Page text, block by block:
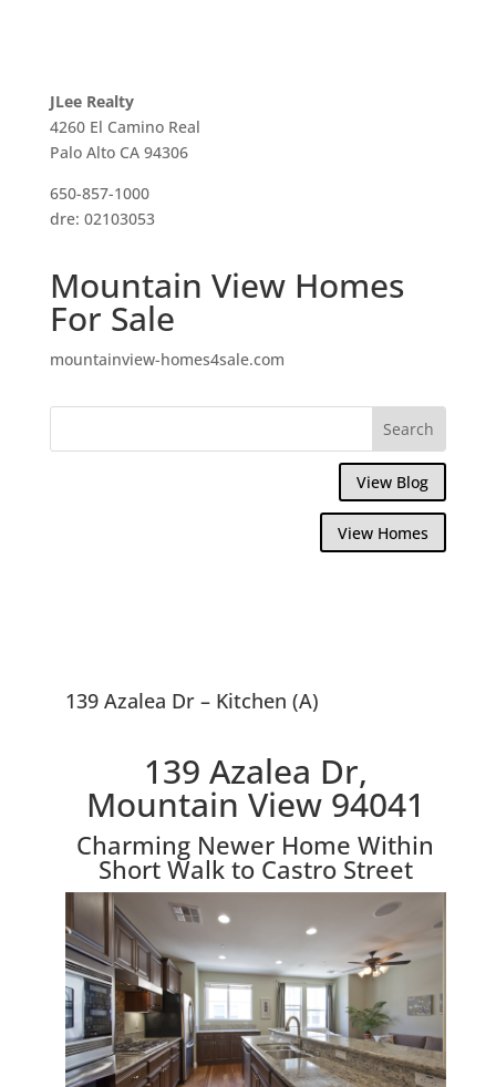
JLee Realty
4260 El Camino Real
Palo Alto CA 94306
650-857-1000
dre: 02103053
Mountain View Homes
For Sale
mountainview-homes4sale.com
View Blog
View Homes
139 Azalea Dr – Kitchen (A)
139 Azalea Dr,
Mountain View 94041
Charming Newer Home Within
Short Walk to Castro Street